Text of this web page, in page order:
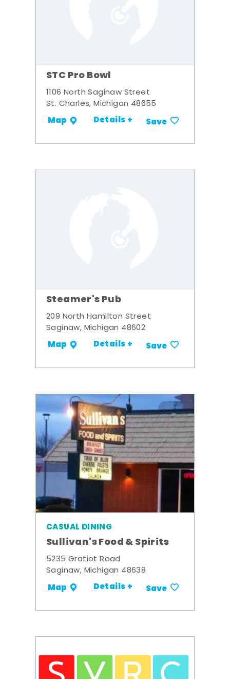
STC Pro Bowl
1106 North Saginaw Street
St. Charles, Michigan 48655
Map Details + Save
Steamer's Pub
209 North Hamilton Street
Saginaw, Michigan 48602
Map Details + Save
CASUAL DINING
Sullivan's Food & Spirits
5235 Gratiot Road
Saginaw, Michigan 48638
Map Details + Save